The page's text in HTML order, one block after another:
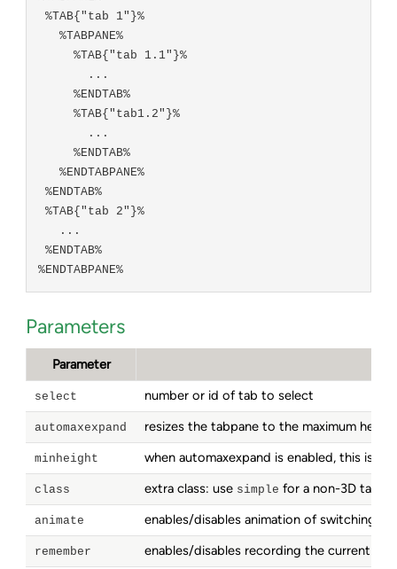
%ENDTABPANE%
Parameters
Parameter
select number or id of tab to select
automaxexpand resizes the tabpane to the maximum
minheight when automaxexpand is enabled, this is
class extra class: use simple for a non-3D
animate enables/disables animation of switching
remember enables/disables recording the current